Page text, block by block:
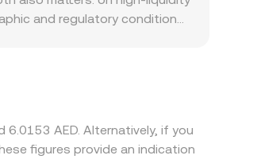
and regulatory conditions
but frictions such as
lived differences to
AED. Alternatively, if you
figures provide an indication